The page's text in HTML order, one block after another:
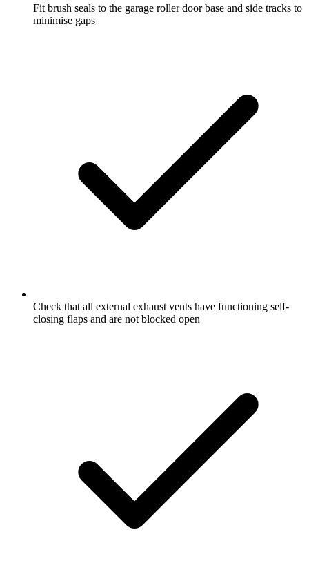
Fit brush seals to the garage roller door base and side tracks to
minimise gaps
Check that all external exhaust vents have functioning self-
closing flaps and are not blocked open